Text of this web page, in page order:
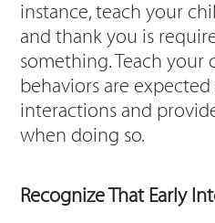
instance, teach your
and thank you is
something. Teach
behaviors are
interactions and
when doing so.
Recognize That Early